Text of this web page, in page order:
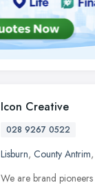
Icon Creative
028 9267 0522
Lisburn, County Antrim,
We are brand